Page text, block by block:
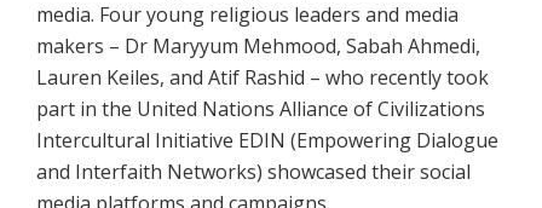
media. Four young religious leaders and media
makers – Dr Maryyum Mehmood, Sabah Ahmedi,
Lauren Keiles, and Atif Rashid – who recently took
part in the United Nations Alliance of Civilizations
Intercultural Initiative EDIN (Empowering Dialogue
and Interfaith Networks) showcased their social